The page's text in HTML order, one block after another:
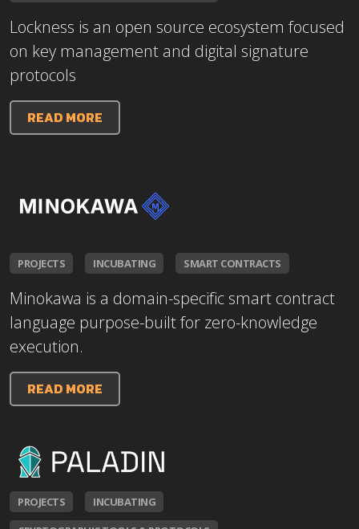
Lockness is an open source ecosystem focused
on key management and digital signature
protocols
READ MORE
PROJECTS INCUBATING SMART CONTRACTS
Minokawa is a domain-specific smart contract
language purpose-built for zero-knowledge
execution.
READ MORE
PROJECTS
INCUBATING